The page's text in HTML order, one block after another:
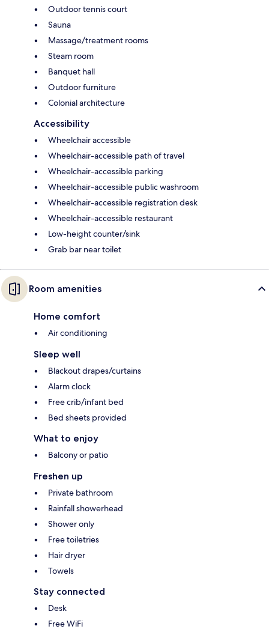
Outdoor tennis court
Sauna
Massage/treatment rooms
Steam room
Banquet hall
Outdoor furniture
Colonial architecture
Accessibility
Wheelchair accessible
Wheelchair-accessible path of travel
Wheelchair-accessible parking
Wheelchair-accessible public washroom
Wheelchair-accessible registration desk
Wheelchair-accessible restaurant
Low-height counter/sink
Grab bar near toilet
Room amenities
Home comfort
Air conditioning
Sleep well
Blackout drapes/curtains
Alarm clock
Free crib/infant bed
Bed sheets provided
What to enjoy
Balcony or patio
Freshen up
Private bathroom
Rainfall showerhead
Shower only
Free toiletries
Hair dryer
Towels
Stay connected
Desk
Free WiFi